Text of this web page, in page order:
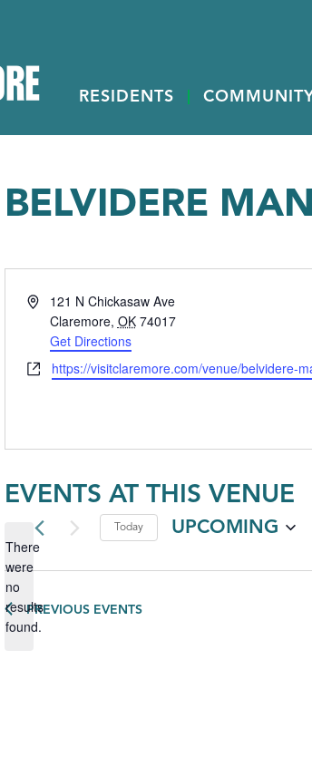
RESIDENTS
BELVIDERE
Address121 N Chickasaw Ave
Claremore, OK 74017
Get Directions
Websitehttps://visitclaremore.com/venue/belvidere-
EVENTS AT THIS VENUE
Notice
There
were
no
results
found.
Today UPCOMING
date.
PREVIOUS EVENTS